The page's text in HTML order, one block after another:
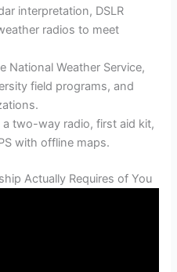
interpretation, DSLR
radios to meet
National Weather Service,
field programs, and
two-way radio, first aid kit,
with offline maps.
Actually Requires of You